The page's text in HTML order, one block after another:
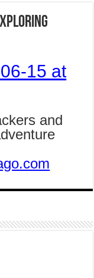
and